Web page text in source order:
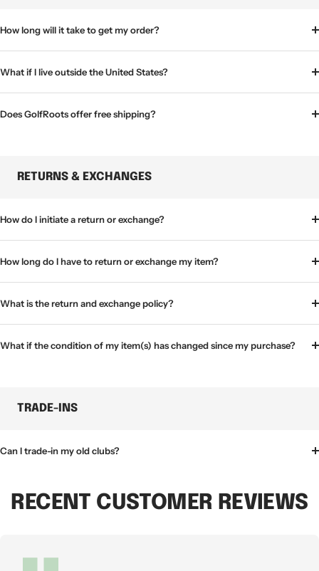
How long will it take to get my order?
What if I live outside the United States?
Does GolfRoots offer free shipping?
RETURNS & EXCHANGES
How do I initiate a return or exchange?
How long do I have to return or exchange my item?
What is the return and exchange policy?
What if the condition of my item(s) has changed since my purchase?
TRADE-INS
Can I trade-in my old clubs?
RECENT CUSTOMER REVIEWS